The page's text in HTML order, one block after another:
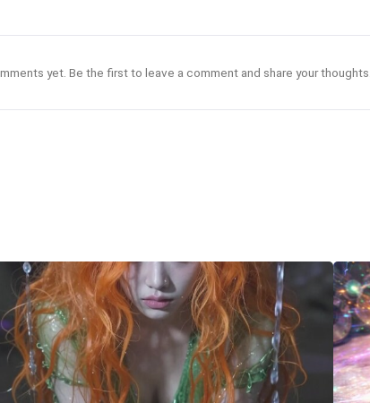
yet. Be the first to leave a comment and share your